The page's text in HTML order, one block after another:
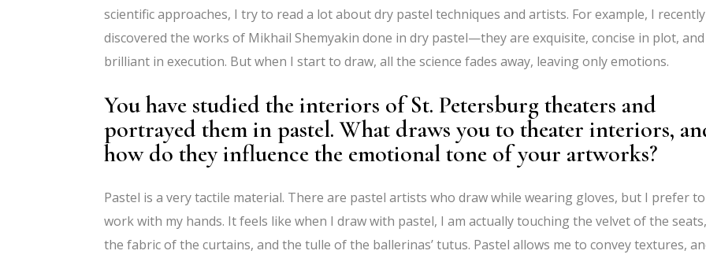
scientific approaches, I try to read a lot about dry pastel techniques and artists. For example, I recently
discovered the works of Mikhail Shemyakin done in dry pastel—they are exquisite, concise in plot, and
brilliant in execution. But when I start to draw, all the science fades away, leaving only emotions.
You have studied the interiors of St. Petersburg theaters and
portrayed them in pastel. What draws you to theater interiors,
how do they influence the emotional tone of your artworks?
Pastel is a very tactile material. There are pastel artists who draw while wearing gloves, but I prefer to
work with my hands. It feels like when I draw with pastel, I am actually touching the velvet of the seats,
the fabric of the curtains, and the tulle of the ballerinas’ tutus. Pastel allows me to convey textures,